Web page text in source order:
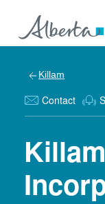
Killam
Contact